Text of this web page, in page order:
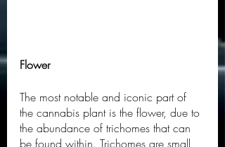
Flower
The most notable and iconic part of
the cannabis plant is the flower, due to
the abundance of trichomes that can
be found within. Trichomes are small,